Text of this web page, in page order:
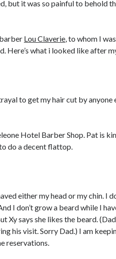
but it was so painful to behold
Lou Claverie, to whom I
Here’s what i looked like after
to get my hair cut by anyone
Hotel Barber Shop. Pat is
do a decent flattop.
either my head or my chin. I
I don’t grow a beard while I
Xy says she likes the beard.
his visit. Sorry Dad.) I am
reservations.